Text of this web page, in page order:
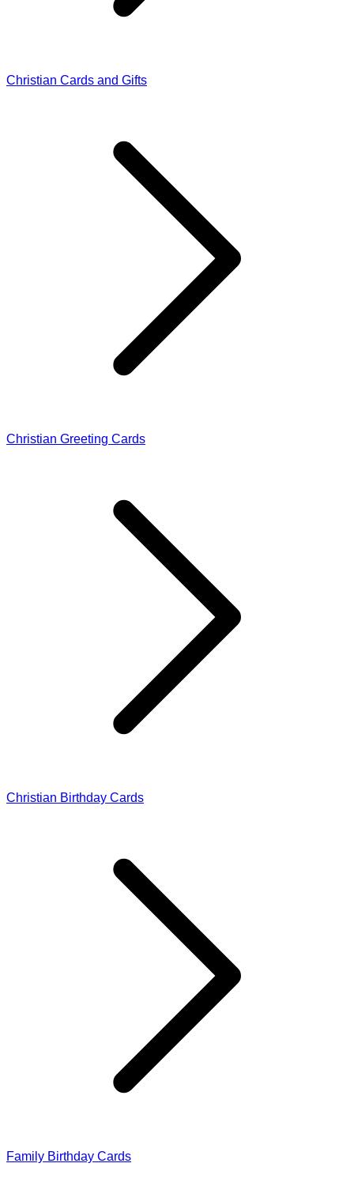
Christian Cards and Gifts
Christian Greeting Cards
Christian Birthday Cards
Family Birthday Cards